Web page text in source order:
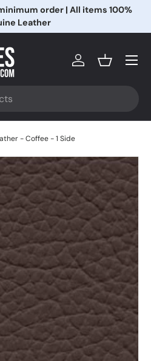
order | All items 100%
Leather
Log inBasket
Menu
- Coffee - 1 Side